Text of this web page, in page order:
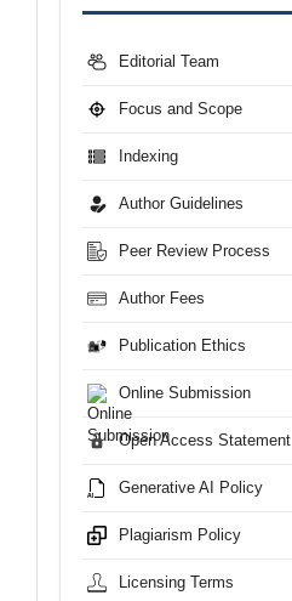
Editorial Team
Focus and Scope
Indexing
Author Guidelines
Peer Review Process
Author Fees
Publication Ethics
Online Submission
Open Access Statement
Generative AI Policy
Plagiarism Policy
Licensing Terms